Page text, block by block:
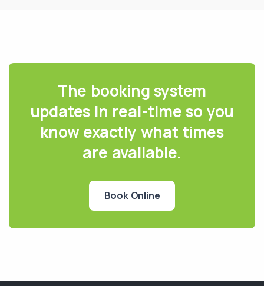
The booking system
updates in real-time so you
know exactly what times
are available.
Book Online